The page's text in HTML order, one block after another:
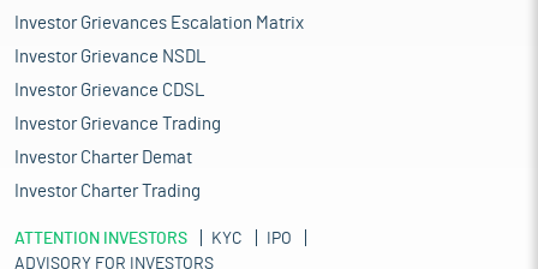
Investor Grievances Escalation Matrix
Investor Grievance NSDL
Investor Grievance CDSL
Investor Grievance Trading
Investor Charter Demat
Investor Charter Trading
ATTENTION INVESTORS KYC
IPO
ADVISORY FOR INVESTORS